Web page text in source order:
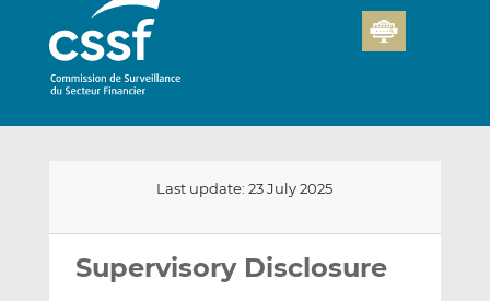
Last update: 23 July 2025
this
this
on
this
on
Supervisory Disclosure